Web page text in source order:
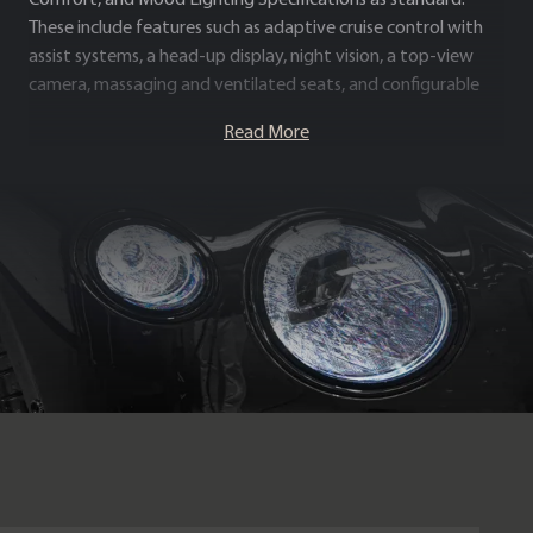
These include features such as adaptive cruise control with
assist systems, a head-up display, night vision, a top-view
camera, massaging and ventilated seats, and configurable
Edition stands as one of the most complete and desirable
luxury grand tourers available.
Read More